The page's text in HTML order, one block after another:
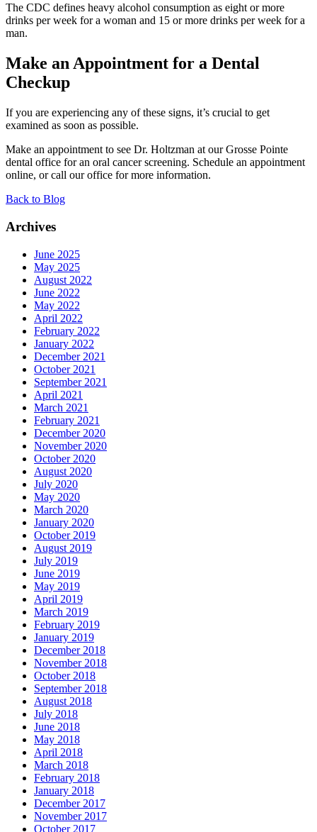
The CDC defines heavy alcohol consumption as eight or more
drinks per week for a woman and 15 or more drinks per week for a
man.
Make an Appointment for a Dental
Checkup
If you are experiencing any of these signs, it’s crucial to get
examined as soon as possible.
Make an appointment to see Dr. Holtzman at our Grosse Pointe
dental office for an oral cancer screening. Schedule an appointment
online, or call our office for more information.
Back to Blog
Archives
June 2025
May 2025
August 2022
June 2022
May 2022
April 2022
February 2022
January 2022
December 2021
October 2021
September 2021
April 2021
March 2021
February 2021
December 2020
November 2020
October 2020
August 2020
July 2020
May 2020
March 2020
January 2020
October 2019
August 2019
July 2019
June 2019
May 2019
April 2019
March 2019
February 2019
January 2019
December 2018
November 2018
October 2018
September 2018
August 2018
July 2018
June 2018
May 2018
April 2018
March 2018
February 2018
January 2018
December 2017
November 2017
October 2017